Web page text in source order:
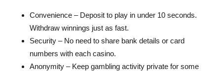
Convenience – Deposit to play in under 10 seconds.
Withdraw winnings just as fast.
Security – No need to share bank details or card
numbers with each casino.
Anonymity – Keep gambling activity private for some